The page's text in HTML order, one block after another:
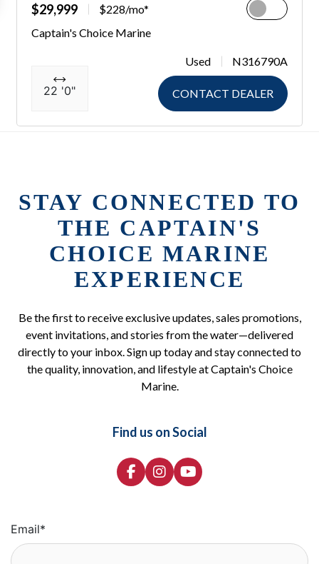
$29,999
$228/mo*
Captain's Choice Marine
22 '0"
Used N316790A
CONTACT DEALER
STAY CONNECTED TO
THE CAPTAIN'S
CHOICE MARINE
EXPERIENCE
Be the first to receive exclusive updates, sales promotions,
event invitations, and stories from the water—delivered
directly to your inbox. Sign up today and stay connected to
the quality, innovation, and lifestyle at Captain's Choice
Marine.
Find us on Social
Email*